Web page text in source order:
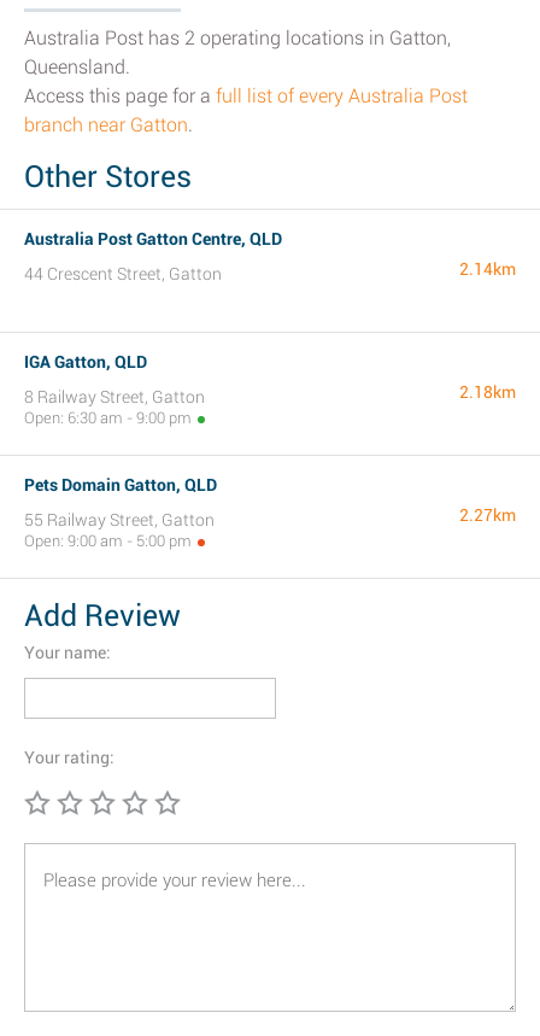
Australia Post has 2 operating locations in Gatton,
Queensland.
Access this page for a full list of every Australia Post
branch near Gatton.
Other Stores
Australia Post Gatton Centre, QLD
44 Crescent Street, Gatton
2.14km
IGA Gatton, QLD
8 Railway Street, Gatton
Open: 6:30 am - 9:00 pm
2.18km
Pets Domain Gatton, QLD
55 Railway Street, Gatton
Open: 9:00 am - 5:00 pm
2.27km
Add Review
Your name:
Your rating: